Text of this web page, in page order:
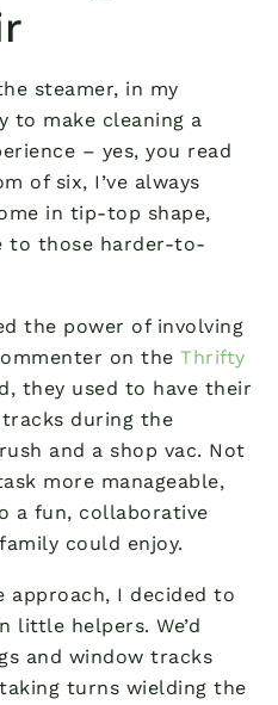
steamer, in my
to make cleaning a
– yes, you read
of six, I’ve always
in tip-top shape,
to those harder-to-
the power of involving
on the Thrifty
they used to have their
during the
and a shop vac. Not
more manageable,
a fun, collaborative
could enjoy.
approach, I decided to
little helpers. We’d
and window tracks
turns wielding the